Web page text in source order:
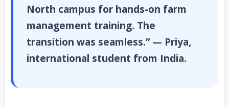
North campus for hands-on farm
management training. The
transition was seamless.” — Priya,
international student from India.